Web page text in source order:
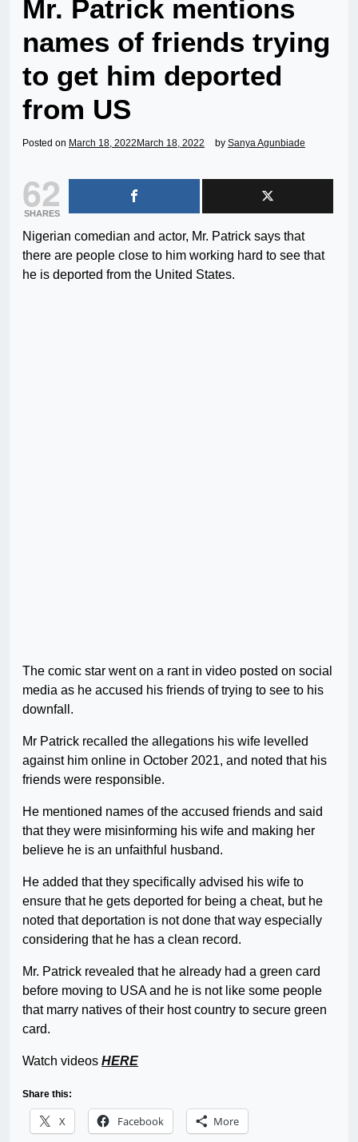
Mr. Patrick mentions
names of friends trying
to get him deported
from US
Posted on March 18, 2022 March 18, 2022 by Sanya Agunbiade
62
SHARES
Nigerian comedian and actor, Mr. Patrick says that
there are people close to him working hard to see that
he is deported from the United States.
The comic star went on a rant in video posted on social
media as he accused his friends of trying to see to his
downfall.
Mr Patrick recalled the allegations his wife levelled
against him online in October 2021, and noted that his
friends were responsible.
He mentioned names of the accused friends and said
that they were misinforming his wife and making her
believe he is an unfaithful husband.
He added that they specifically advised his wife to
ensure that he gets deported for being a cheat, but he
noted that deportation is not done that way especially
considering that he has a clean record.
Mr. Patrick revealed that he already had a green card
before moving to USA and he is not like some people
that marry natives of their host country to secure green
card.
Watch videos HERE
Share this:
X Facebook More